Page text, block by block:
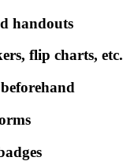
handouts
flip charts,